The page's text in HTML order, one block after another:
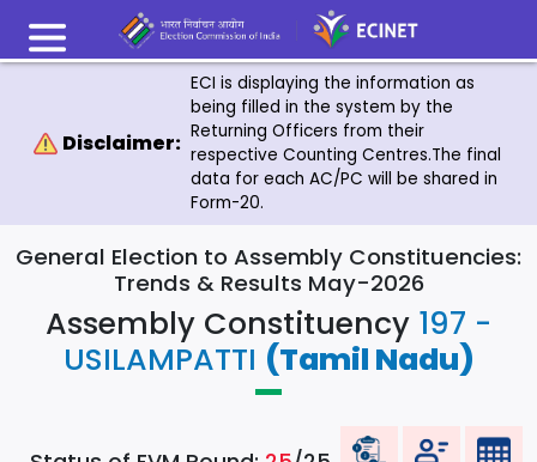
Disclaimer:
ECI is displaying the information as
being filled in the system by the
Returning Officers from their
respective Counting Centres.The final
data for each AC/PC will be shared in
Form-20.
General Election to Assembly Constituencies:
Trends & Results May-2026
Assembly Constituency 197 -
USILAMPATTI (Tamil Nadu)